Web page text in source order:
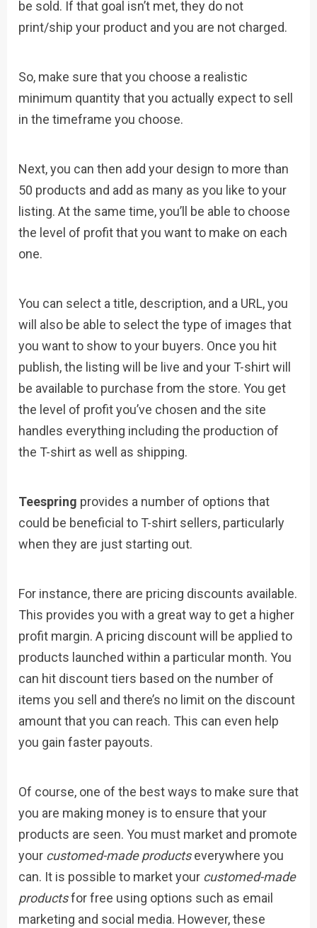
be sold. If that goal isn’t met, they do not
print/ship your product and you are not charged.
So, make sure that you choose a realistic
minimum quantity that you actually expect to sell
in the timeframe you choose.
Next, you can then add your design to more than
50 products and add as many as you like to your
listing. At the same time, you’ll be able to choose
the level of profit that you want to make on each
one.
You can select a title, description, and a URL, you
will also be able to select the type of images that
you want to show to your buyers. Once you hit
publish, the listing will be live and your T-shirt will
be available to purchase from the store. You get
the level of profit you’ve chosen and the site
handles everything including the production of
the T-shirt as well as shipping.
Teespring provides a number of options that
could be beneficial to T-shirt sellers, particularly
when they are just starting out.
For instance, there are pricing discounts available.
This provides you with a great way to get a higher
profit margin. A pricing discount will be applied to
products launched within a particular month. You
can hit discount tiers based on the number of
items you sell and there’s no limit on the discount
amount that you can reach. This can even help
you gain faster payouts.
Of course, one of the best ways to make sure that
you are making money is to ensure that your
products are seen. You must market and promote
your customed-made productseverywhere you
can. It is possible to market your customed-made
productsfor free using options such as email
marketing and social media. However, these